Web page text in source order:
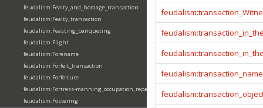
feudalism:Fealty_and_homage_transaction
feudalism:Fealty_transaction
feudalism:Feasting_banqueting
feudalism:Flight
feudalism:Forename
feudalism:Forfeit_transaction
feudalism:Forfeiture
feudalism:Fortress-manning_occupation_repair
feudalism:Fostering